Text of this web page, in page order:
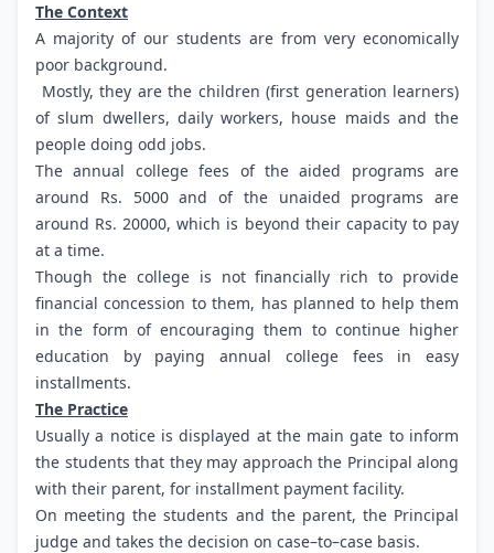
The Context
A majority of our students are from very economically
poor background.
Mostly, they are the children (first generation learners)
of slum dwellers, daily workers, house maids and the
people doing odd jobs.
The annual college fees of the aided programs are
around Rs. 5000 and of the unaided programs are
around Rs. 20000, which is beyond their capacity to pay
at a time.
Though the college is not financially rich to provide
financial concession to them, has planned to help them
in the form of encouraging them to continue higher
education by paying annual college fees in easy
installments.
The Practice
Usually a notice is displayed at the main gate to inform
the students that they may approach the Principal along
with their parent, for installment payment facility.
On meeting the students and the parent, the Principal
judge and takes the decision on case–to–case basis.